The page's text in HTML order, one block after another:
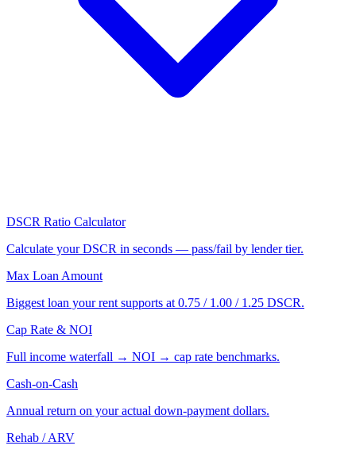
DSCR Ratio Calculator
Calculate your DSCR in seconds — pass/fail by lender tier.
Max Loan Amount
Biggest loan your rent supports at 0.75 / 1.00 / 1.25 DSCR.
Cap Rate & NOI
Full income waterfall → NOI → cap rate benchmarks.
Cash-on-Cash
Annual return on your actual down-payment dollars.
Rehab / ARV